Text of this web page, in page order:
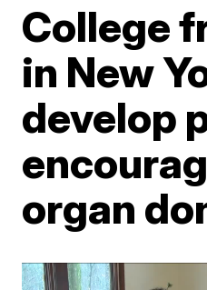
College
in New
develop
organ